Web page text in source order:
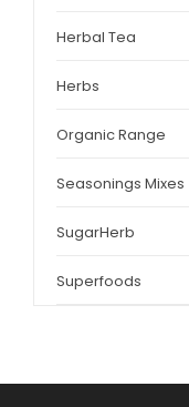
Herbal Tea
Herbs
Organic Range
Seasonings Mixes
SugarHerb
Superfoods